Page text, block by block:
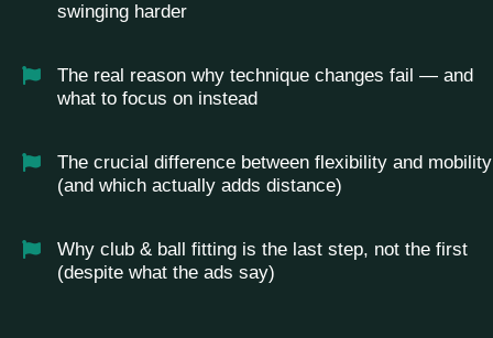
swinging harder
The real reason why technique changes fail — and
what to focus on instead
The crucial difference between flexibility and mobility
(and which actually adds distance)
Why club & ball fitting is the last step, not the first
(despite what the ads say)